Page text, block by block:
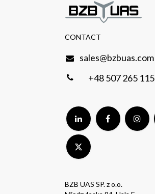
BZB UAS SP. z o.o.
CONTACT​
sales@bzbuas.com
+48 507 265 115